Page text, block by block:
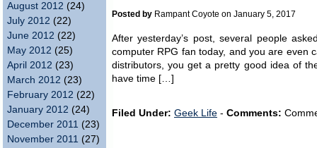
August 2012 (24)
July 2012 (22)
June 2012 (22)
May 2012 (25)
April 2012 (23)
March 2012 (23)
February 2012 (22)
January 2012 (24)
December 2011 (23)
November 2011 (27)
Posted by Rampant Coyote on January 5, 2017
After yesterday’s post, several people
computer RPG fan today, and you are even
distributors, you get a pretty good idea of
have time […]
Filed Under: Geek Life - Comments: